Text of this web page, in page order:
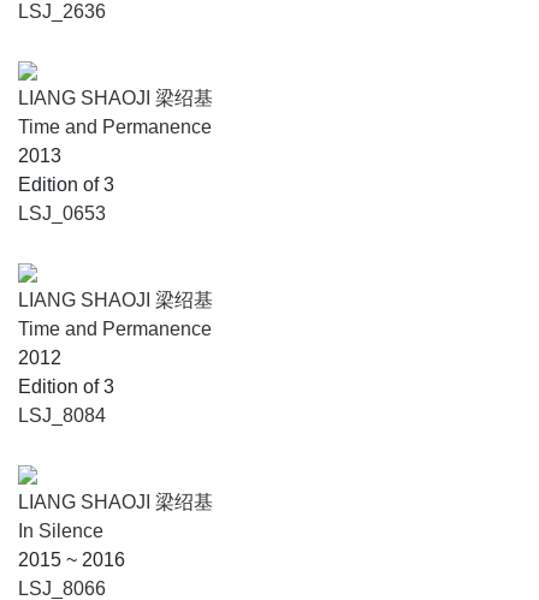
LSJ_2636
LIANG SHAOJI 梁绍基
Time and Permanence
2013
Edition of 3
LSJ_0653
LIANG SHAOJI 梁绍基
Time and Permanence
2012
Edition of 3
LSJ_8084
LIANG SHAOJI 梁绍基
In Silence
2015 ~ 2016
LSJ_8066